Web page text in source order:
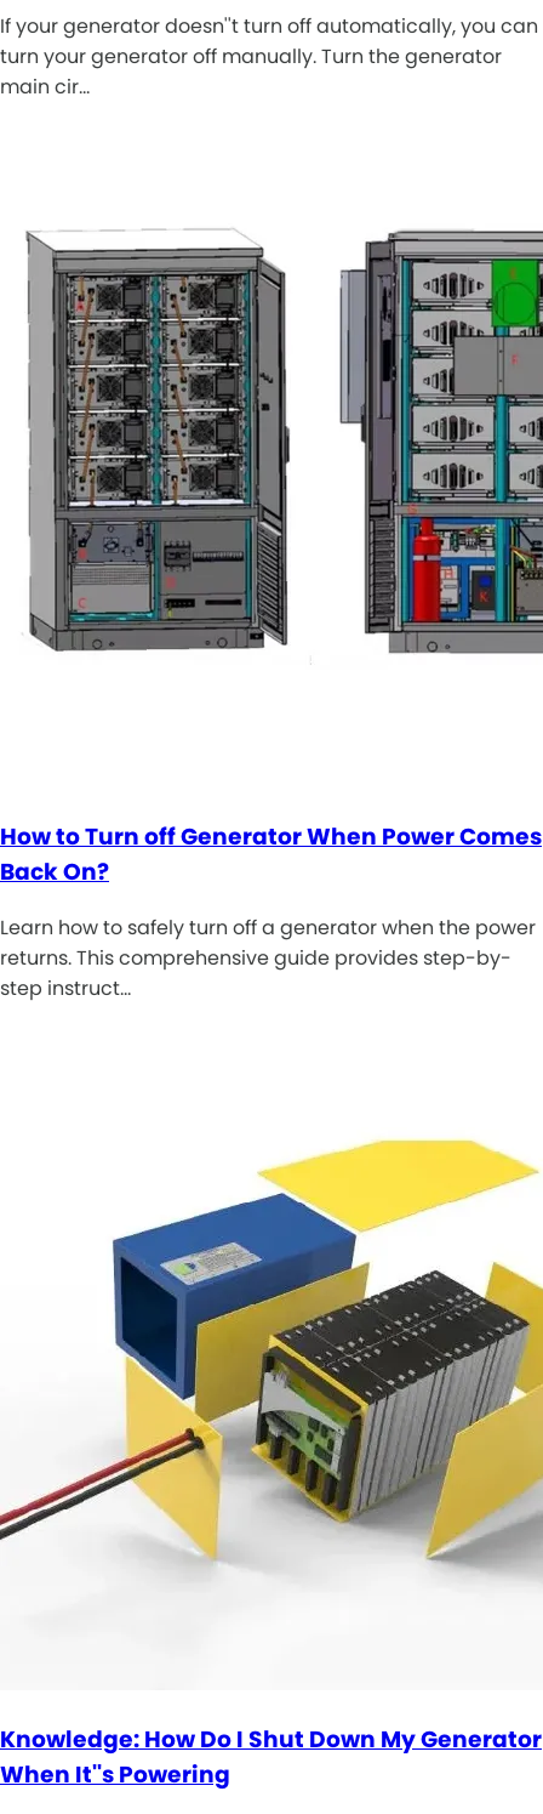
If your generator doesn''t turn off automatically, you can
turn your generator off manually. Turn the generator
main cir…
How to Turn off Generator When Power Comes
Back On?
Learn how to safely turn off a generator when the power
returns. This comprehensive guide provides step-by-
step instruct…
Knowledge: How Do I Shut Down My Generator
When It''s Powering